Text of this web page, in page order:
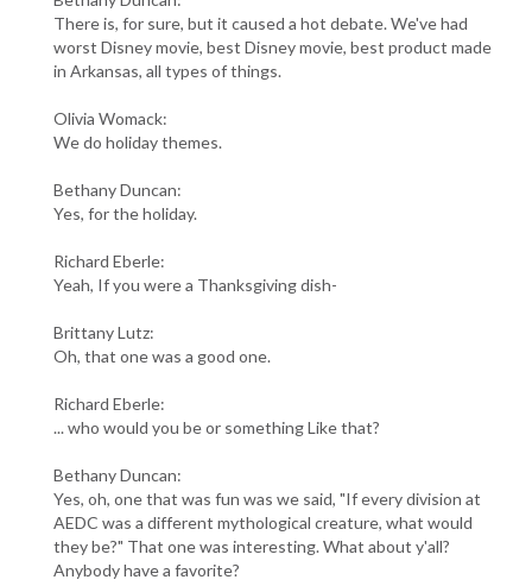
There is, for sure, but it caused a hot debate. We've had
worst Disney movie, best Disney movie, best product made
in Arkansas, all types of things.
Olivia Womack:
We do holiday themes.
Bethany Duncan:
Yes, for the holiday.
Richard Eberle:
Yeah, If you were a Thanksgiving dish-
Brittany Lutz:
Oh, that one was a good one.
Richard Eberle:
... who would you be or something Like that?
Bethany Duncan:
Yes, oh, one that was fun was we said, "If every division at
AEDC was a different mythological creature, what would
they be?" That one was interesting. What about y'all?
Anybody have a favorite?